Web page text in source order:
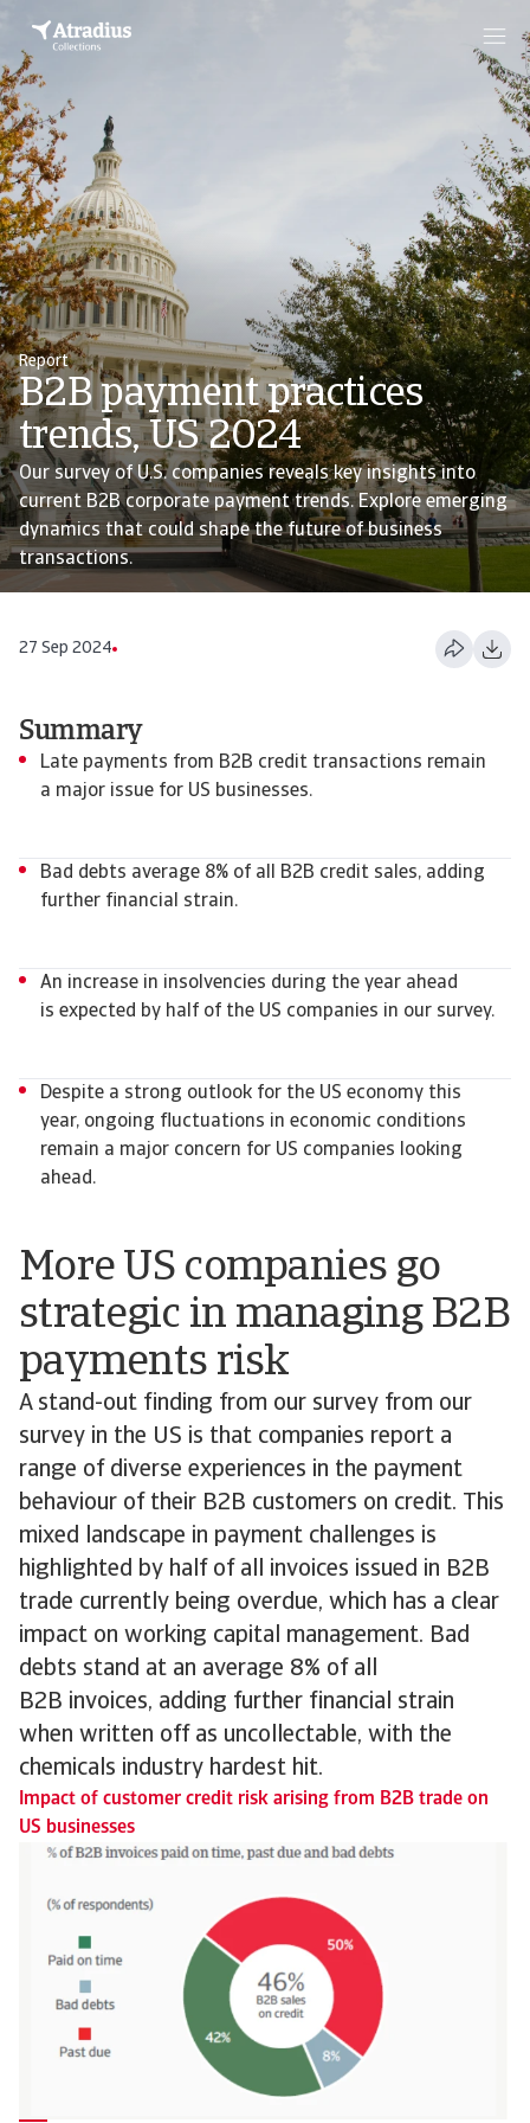
Report
B2B payment practices
trends, US 2024
Our survey of U.S. companies reveals key insights into
current B2B corporate payment trends. Explore emerging
dynamics that could shape the future of business
transactions.
27 Sep 2024
More US companies go
strategic in managing B2B
payments risk
A stand-out finding from our survey from our
survey in the US is that companies report a
range of diverse experiences in the payment
behaviour of their B2B customers on credit. This
mixed landscape in payment challenges is
highlighted by half of all invoices issued in B2B
trade currently being overdue, which has a clear
impact on working capital management. Bad
debts stand at an average 8% of all
B2B invoices, adding further financial strain
when written off as uncollectable, with the
chemicals industry hardest hit.
Impact of customer credit risk arising from B2B trade on
US businesses
Summary
Late payments from B2B credit transactions remain
a major issue for US businesses.
Bad debts average 8% of all B2B credit sales, adding
further financial strain.
An increase in insolvencies during the year ahead
is expected by half of the US companies in our survey.
Despite a strong outlook for the US economy this
year, ongoing fluctuations in economic conditions
remain a major concern for US companies looking
ahead.